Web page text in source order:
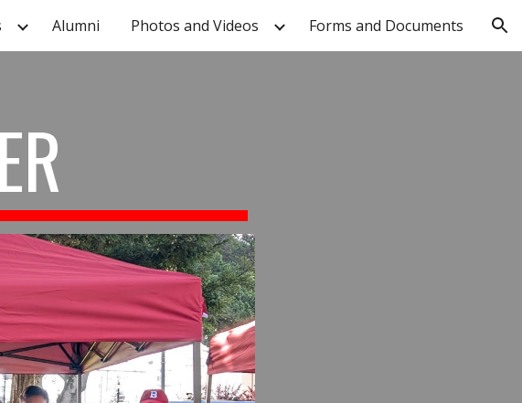
Skip to navigation
Alumni Photos and Videos Forms and Documents